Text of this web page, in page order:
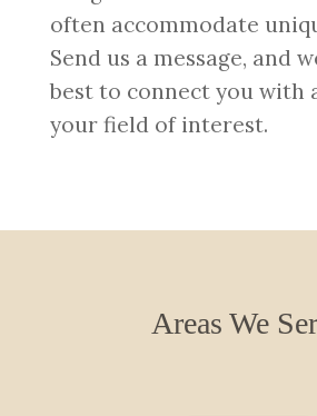
often accommodate
Send us a message, and
best to connect you with
your field of interest.
Areas We